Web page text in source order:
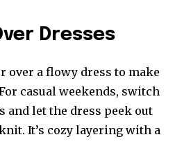
Dresses
over a flowy dress to make
casual weekends, switch
and let the dress peek out
It’s cozy layering with a